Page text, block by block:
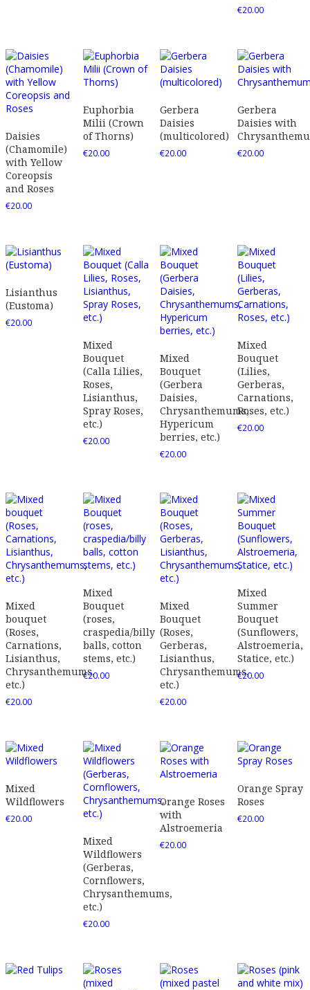
€20.00
Daisies
(Chamomile)
with Yellow
Coreopsis
and Roses
€20.00
Euphorbia
Milii (Crown
of Thorns)
€20.00
Gerbera
Daisies
(multicolored)
€20.00
Gerbera
Daisies with
€20.00
Lisianthus
(Eustoma)
€20.00
Mixed
Bouquet
(Calla Lilies,
Roses,
Lisianthus,
Spray Roses,
etc.)
€20.00
Mixed
Bouquet
(Gerbera
Daisies,
Chrysanthemums,
Hypericum
berries, etc.)
€20.00
Mixed
Bouquet
(Lilies,
Gerberas,
Carnations,
Roses, etc.)
€20.00
Mixed
bouquet
(Roses,
Carnations,
Lisianthus,
Chrysanthemums,
etc.)
€20.00
Mixed
Bouquet
(roses,
craspedia/billy
balls, cotton
stems, etc.)
€20.00
Mixed
Bouquet
(Roses,
Gerberas,
Lisianthus,
Chrysanthemums,
etc.)
€20.00
Mixed
Summer
Bouquet
(Sunflowers,
Alstroemeria,
Statice, etc.)
€20.00
Mixed
Wildflowers
€20.00
Mixed
Wildflowers
(Gerberas,
Cornflowers,
Chrysanthemums,
etc.)
€20.00
Orange Roses
with
Alstroemeria
€20.00
Orange Spray
Roses
€20.00